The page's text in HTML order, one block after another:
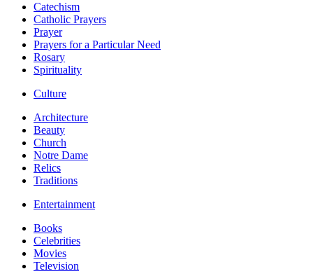
Catechism
Catholic Prayers
Prayer
Prayers for a Particular Need
Rosary
Spirituality
Culture
Architecture
Beauty
Church
Notre Dame
Relics
Traditions
Entertainment
Books
Celebrities
Movies
Television